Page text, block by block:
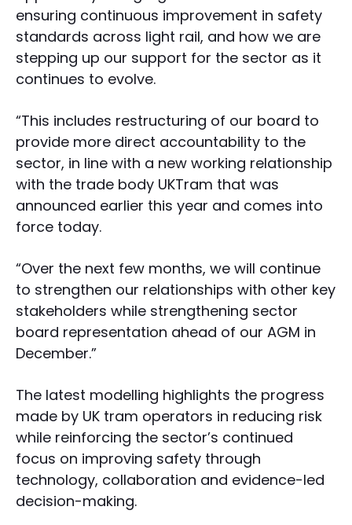
ensuring continuous improvement in safety
standards across light rail, and how we are
stepping up our support for the sector as it
continues to evolve.
“This includes restructuring of our board to
provide more direct accountability to the
sector, in line with a new working relationship
with the trade body UKTram that was
announced earlier this year and comes into
force today.
“Over the next few months, we will continue
to strengthen our relationships with other key
stakeholders while strengthening sector
board representation ahead of our AGM in
December.”
The latest modelling highlights the progress
made by UK tram operators in reducing risk
while reinforcing the sector’s continued
focus on improving safety through
technology, collaboration and evidence-led
decision-making.